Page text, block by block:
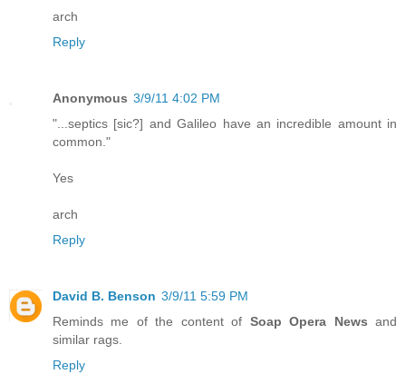
arch
Reply
Anonymous 3/9/11 4:02 PM
"...septics [sic?] and Galileo have an incredible amount in
common."
Yes
arch
Reply
David B. Benson 3/9/11 5:59 PM
Reminds me of the content of Soap Opera News and
similar rags.
Reply